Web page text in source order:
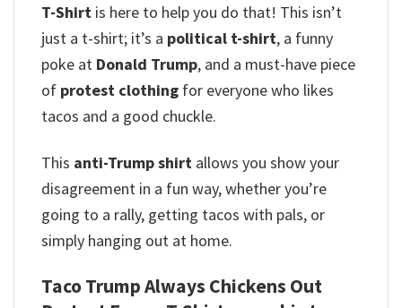
T-Shirt is here to help you do that! This isn’t
just a t-shirt; it’s a political t-shirt, a funny
poke at Donald Trump, and a must-have piece
of protest clothing for everyone who likes
tacos and a good chuckle.
This anti-Trump shirt allows you show your
disagreement in a fun way, whether you’re
going to a rally, getting tacos with pals, or
simply hanging out at home.
Taco Trump Always Chickens Out